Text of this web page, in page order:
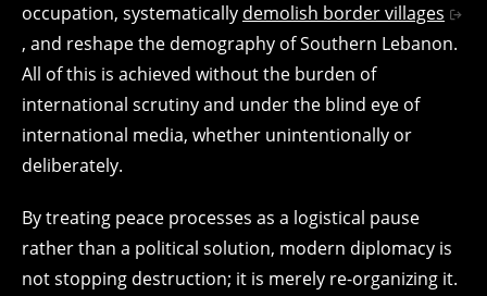
occupation, systematically demolish border villages
, and reshape the demography of Southern Lebanon.
All of this is achieved without the burden of
international scrutiny and under the blind eye of
international media, whether unintentionally or
deliberately.
By treating peace processes as a logistical pause
rather than a political solution, modern diplomacy is
not stopping destruction; it is merely re-organizing it.